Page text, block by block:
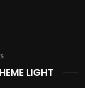
LIGHT